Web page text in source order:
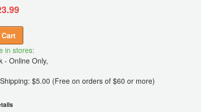
in stores:
- Online Only,
$5.00 (Free on orders of $60 or more)